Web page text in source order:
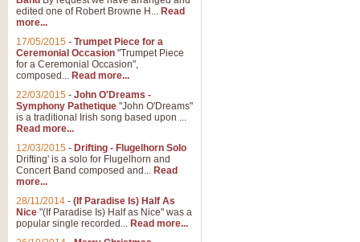
edited one of Robert Browne H... Read
more...
17/05/2015 - Trumpet Piece for a
Ceremonial Occasion "Trumpet Piece
for a Ceremonial Occasion",
composed... Read more...
22/03/2015 - John O'Dreams -
Symphony Pathetique "John O'Dreams"
is a traditional Irish song based upon ...
Read more...
12/03/2015 - Drifting - Flugelhorn Solo
Drifting' is a solo for Flugelhorn and
Concert Band composed and... Read
more...
28/11/2014 - (If Paradise Is) Half As
Nice "(If Paradise Is) Half as Nice" was a
popular single recorded... Read more...